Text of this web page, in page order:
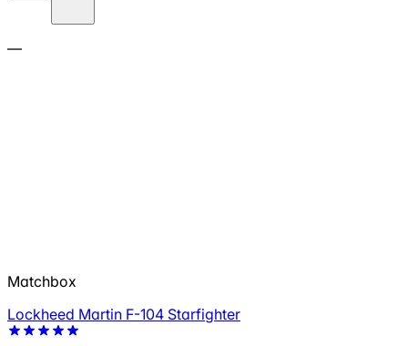
—
Matchbox
Lockheed Martin F-104 Starfighter